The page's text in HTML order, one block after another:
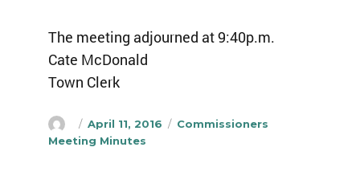
The meeting adjourned at 9:40p.m.
Cate McDonald
Town Clerk
Author
Posted
on
April 11, 2016 Categories
Commissioners
Meeting Minutes